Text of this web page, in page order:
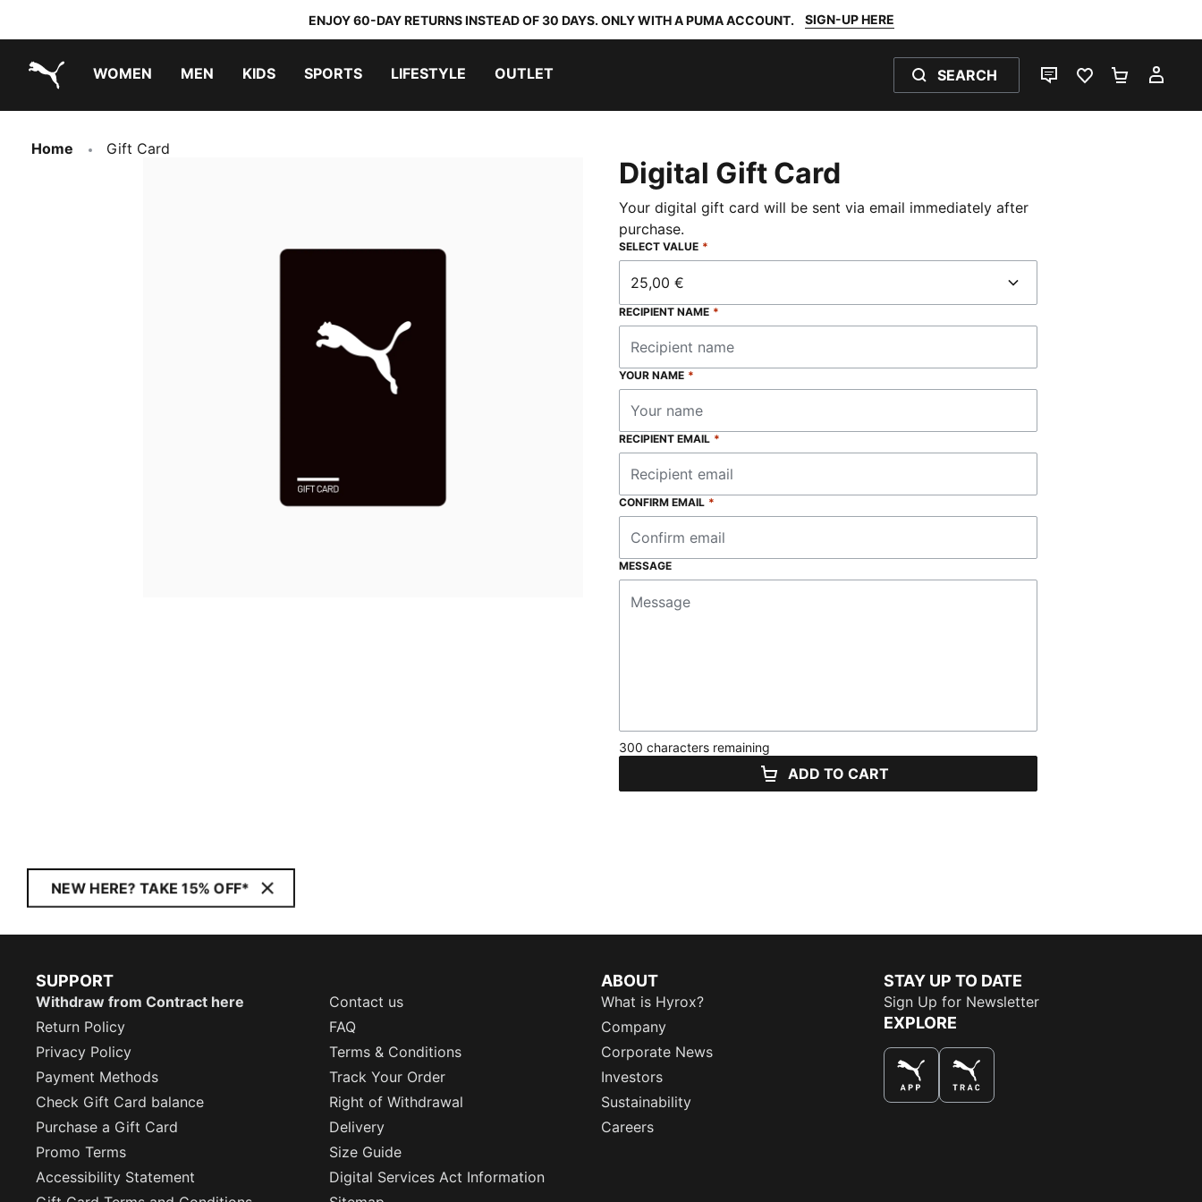
ENJOY 60-DAY RETURNS INSTEAD OF 30 DAYS. ONLY WITH A PUMA ACCOUNT. SIGN-UP HERE
WOMEN MEN KIDS SPORTS LIFESTYLE OUTLET SEARCH
LIVE CHATFAVOURITES 0
Home Gift Card
Digital Gift Card
Your digital gift card will be sent via email immediately after
purchase.
SELECT VALUE *
25,00 €
RECIPIENT NAME *
YOUR NAME *
RECIPIENT EMAIL *
CONFIRM EMAIL *
MESSAGE
300 characters remaining
ADD TO CART
NEW HERE? TAKE 15% OFF*
SUPPORT
Withdraw from Contract here
Contact us
Return Policy
FAQ
Privacy Policy
Terms & Conditions
Payment Methods
Track Your Order
Check Gift Card balance
Right of Withdrawal
Purchase a Gift Card
Delivery
Promo Terms
Size Guide
Accessibility Statement
Digital Services Act Information
ABOUT
What is Hyrox?
Company
Corporate News
Investors
Sustainability
Careers
STAY UP TO DATE
Sign Up for Newsletter
EXPLORE